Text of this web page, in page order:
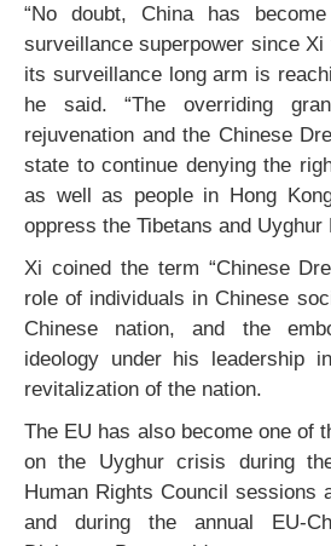
“No doubt, China has
surveillance superpower since Xi
its surveillance long arm is
he said. “The overriding
rejuvenation and the Chinese
state to continue denying the
as well as people in Hong
oppress the Tibetans and Uyghur
Xi coined the term “Chinese
role of individuals in Chinese
Chinese nation, and the
ideology under his leadership
revitalization of the nation.
The EU has also become one of
on the Uyghur crisis during
Human Rights Council sessions
and during the annual EU-